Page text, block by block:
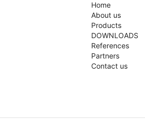
Home
About us
Products
DOWNLOADS
References
Partners
Contact us